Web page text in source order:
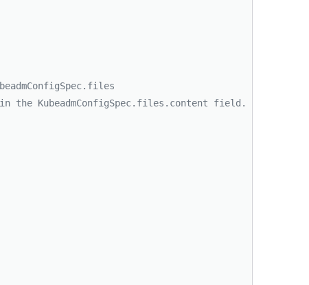
KubeadmConfigSpec.files.content field.